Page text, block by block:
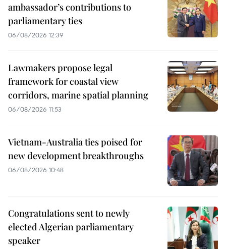
ambassador’s contributions to
parliamentary ties
06/08/2026 12:39
Lawmakers propose legal
framework for coastal view
corridors, marine spatial planning
06/08/2026 11:53
Vietnam-Australia ties poised for
new development breakthroughs
06/08/2026 10:48
Congratulations sent to newly
elected Algerian parliamentary
speaker